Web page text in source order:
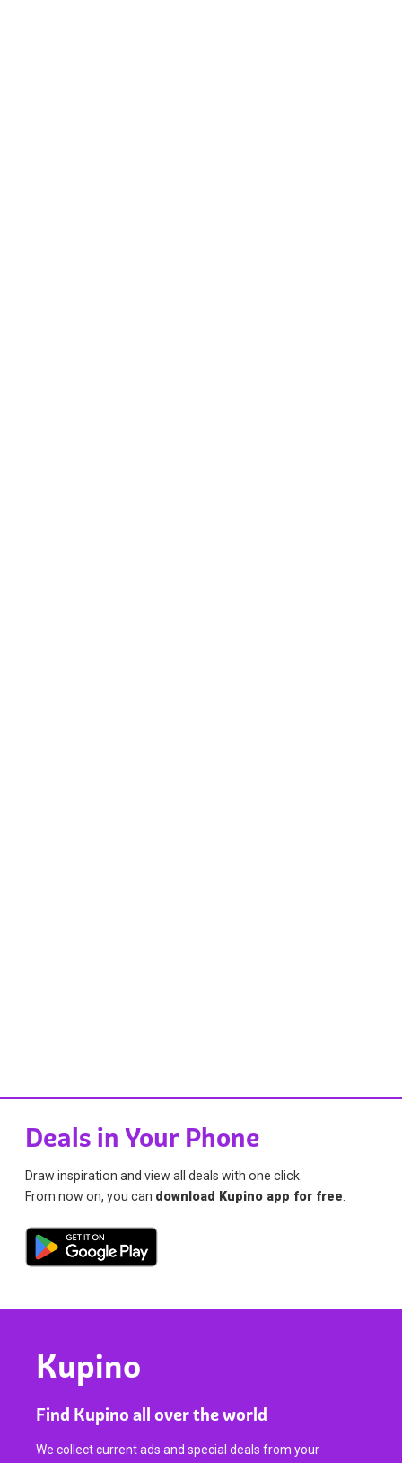
Deals in Your Phone
Draw inspiration and view all deals with one click.
From now on, you can download Kupino app for free
Kupino
Find Kupino all over the world
We collect current ads and special deals from your